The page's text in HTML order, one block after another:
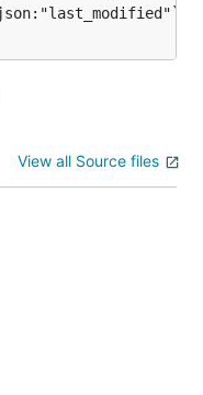
View all Source files